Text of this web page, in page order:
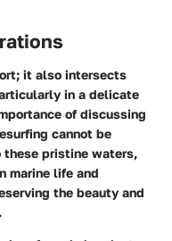
it also intersects
in a delicate
of discussing
cannot be
pristine waters,
marine life and
the beauty and